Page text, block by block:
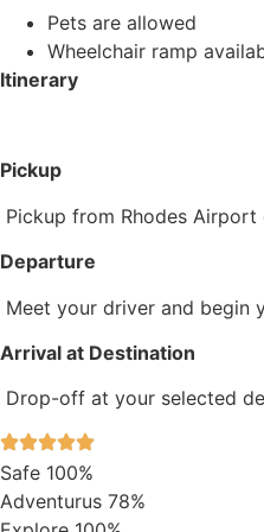
Pets are allowed
Wheelchair ramp
Itinerary
Pickup
Pickup from Rhodes
Departure
Meet your driver and begin
Arrival at Destination
Drop-off at your selected
Safe 100%
Adventurus 78%